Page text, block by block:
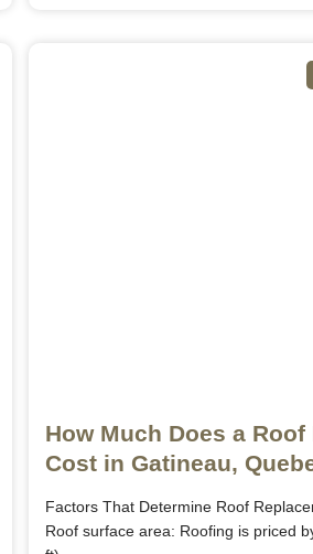
How Much Does a
Cost in Gatineau,
Factors That Determine Roof
Roof surface area: Roofing is priced